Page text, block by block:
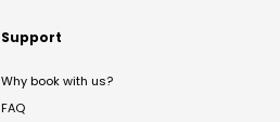
Support
Why book with us?
FAQ